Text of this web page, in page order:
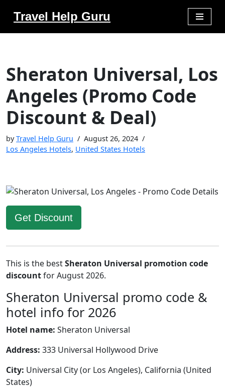
Travel Help Guru
Sheraton Universal, Los
Angeles (Promo Code
Discount & Deal)
byTravel Help Guru
August 26, 2024
Los Angeles Hotels, United States Hotels
Get Discount
This is the bestSheraton Universal promotion code
discountfor August 2026.
Sheraton Universal promo code &
hotel info for 2026
Hotel name: Sheraton Universal
Address: 333 Universal Hollywood Drive
City: Universal City (or Los Angeles), California (United
States)